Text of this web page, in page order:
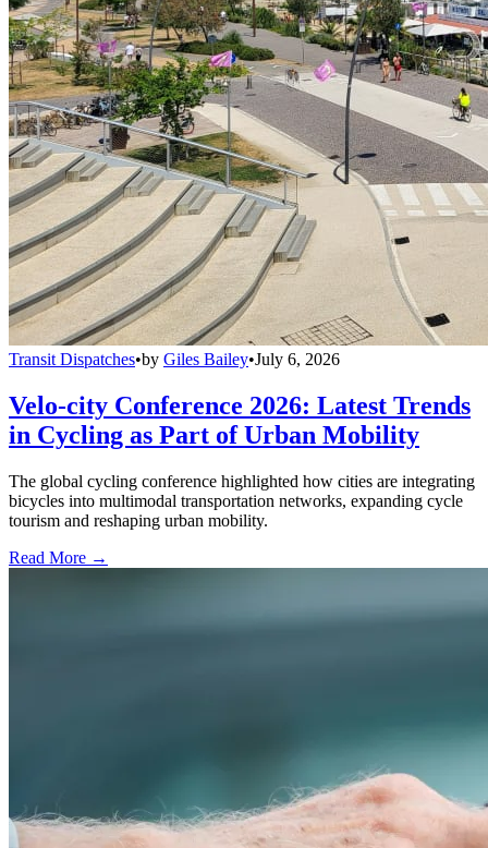
Transit Dispatches•by Giles Bailey•July 6, 2026
Velo-city Conference 2026: Latest Trends
in Cycling as Part of Urban Mobility
The global cycling conference highlighted how cities are integrating
bicycles into multimodal transportation networks, expanding cycle
tourism and reshaping urban mobility.
Read More →